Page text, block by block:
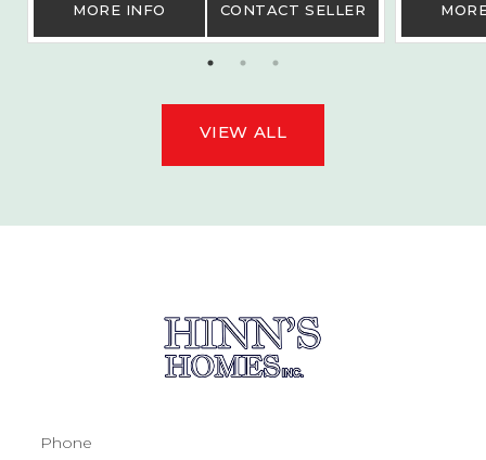
MORE INFO CONTACT SELLER
VIEW ALL
Phone